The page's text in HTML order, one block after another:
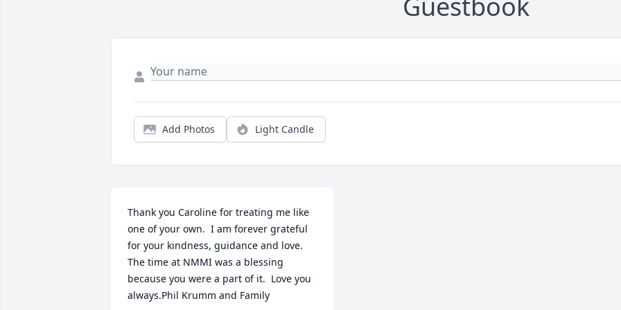
Add Photos Light Candle
Thank you Caroline for treating me like
one of your own.  I am forever grateful
for your kindness, guidance and love.
The time at NMMI was a blessing
because you were a part of it.  Love you
always.Phil Krumm and Family